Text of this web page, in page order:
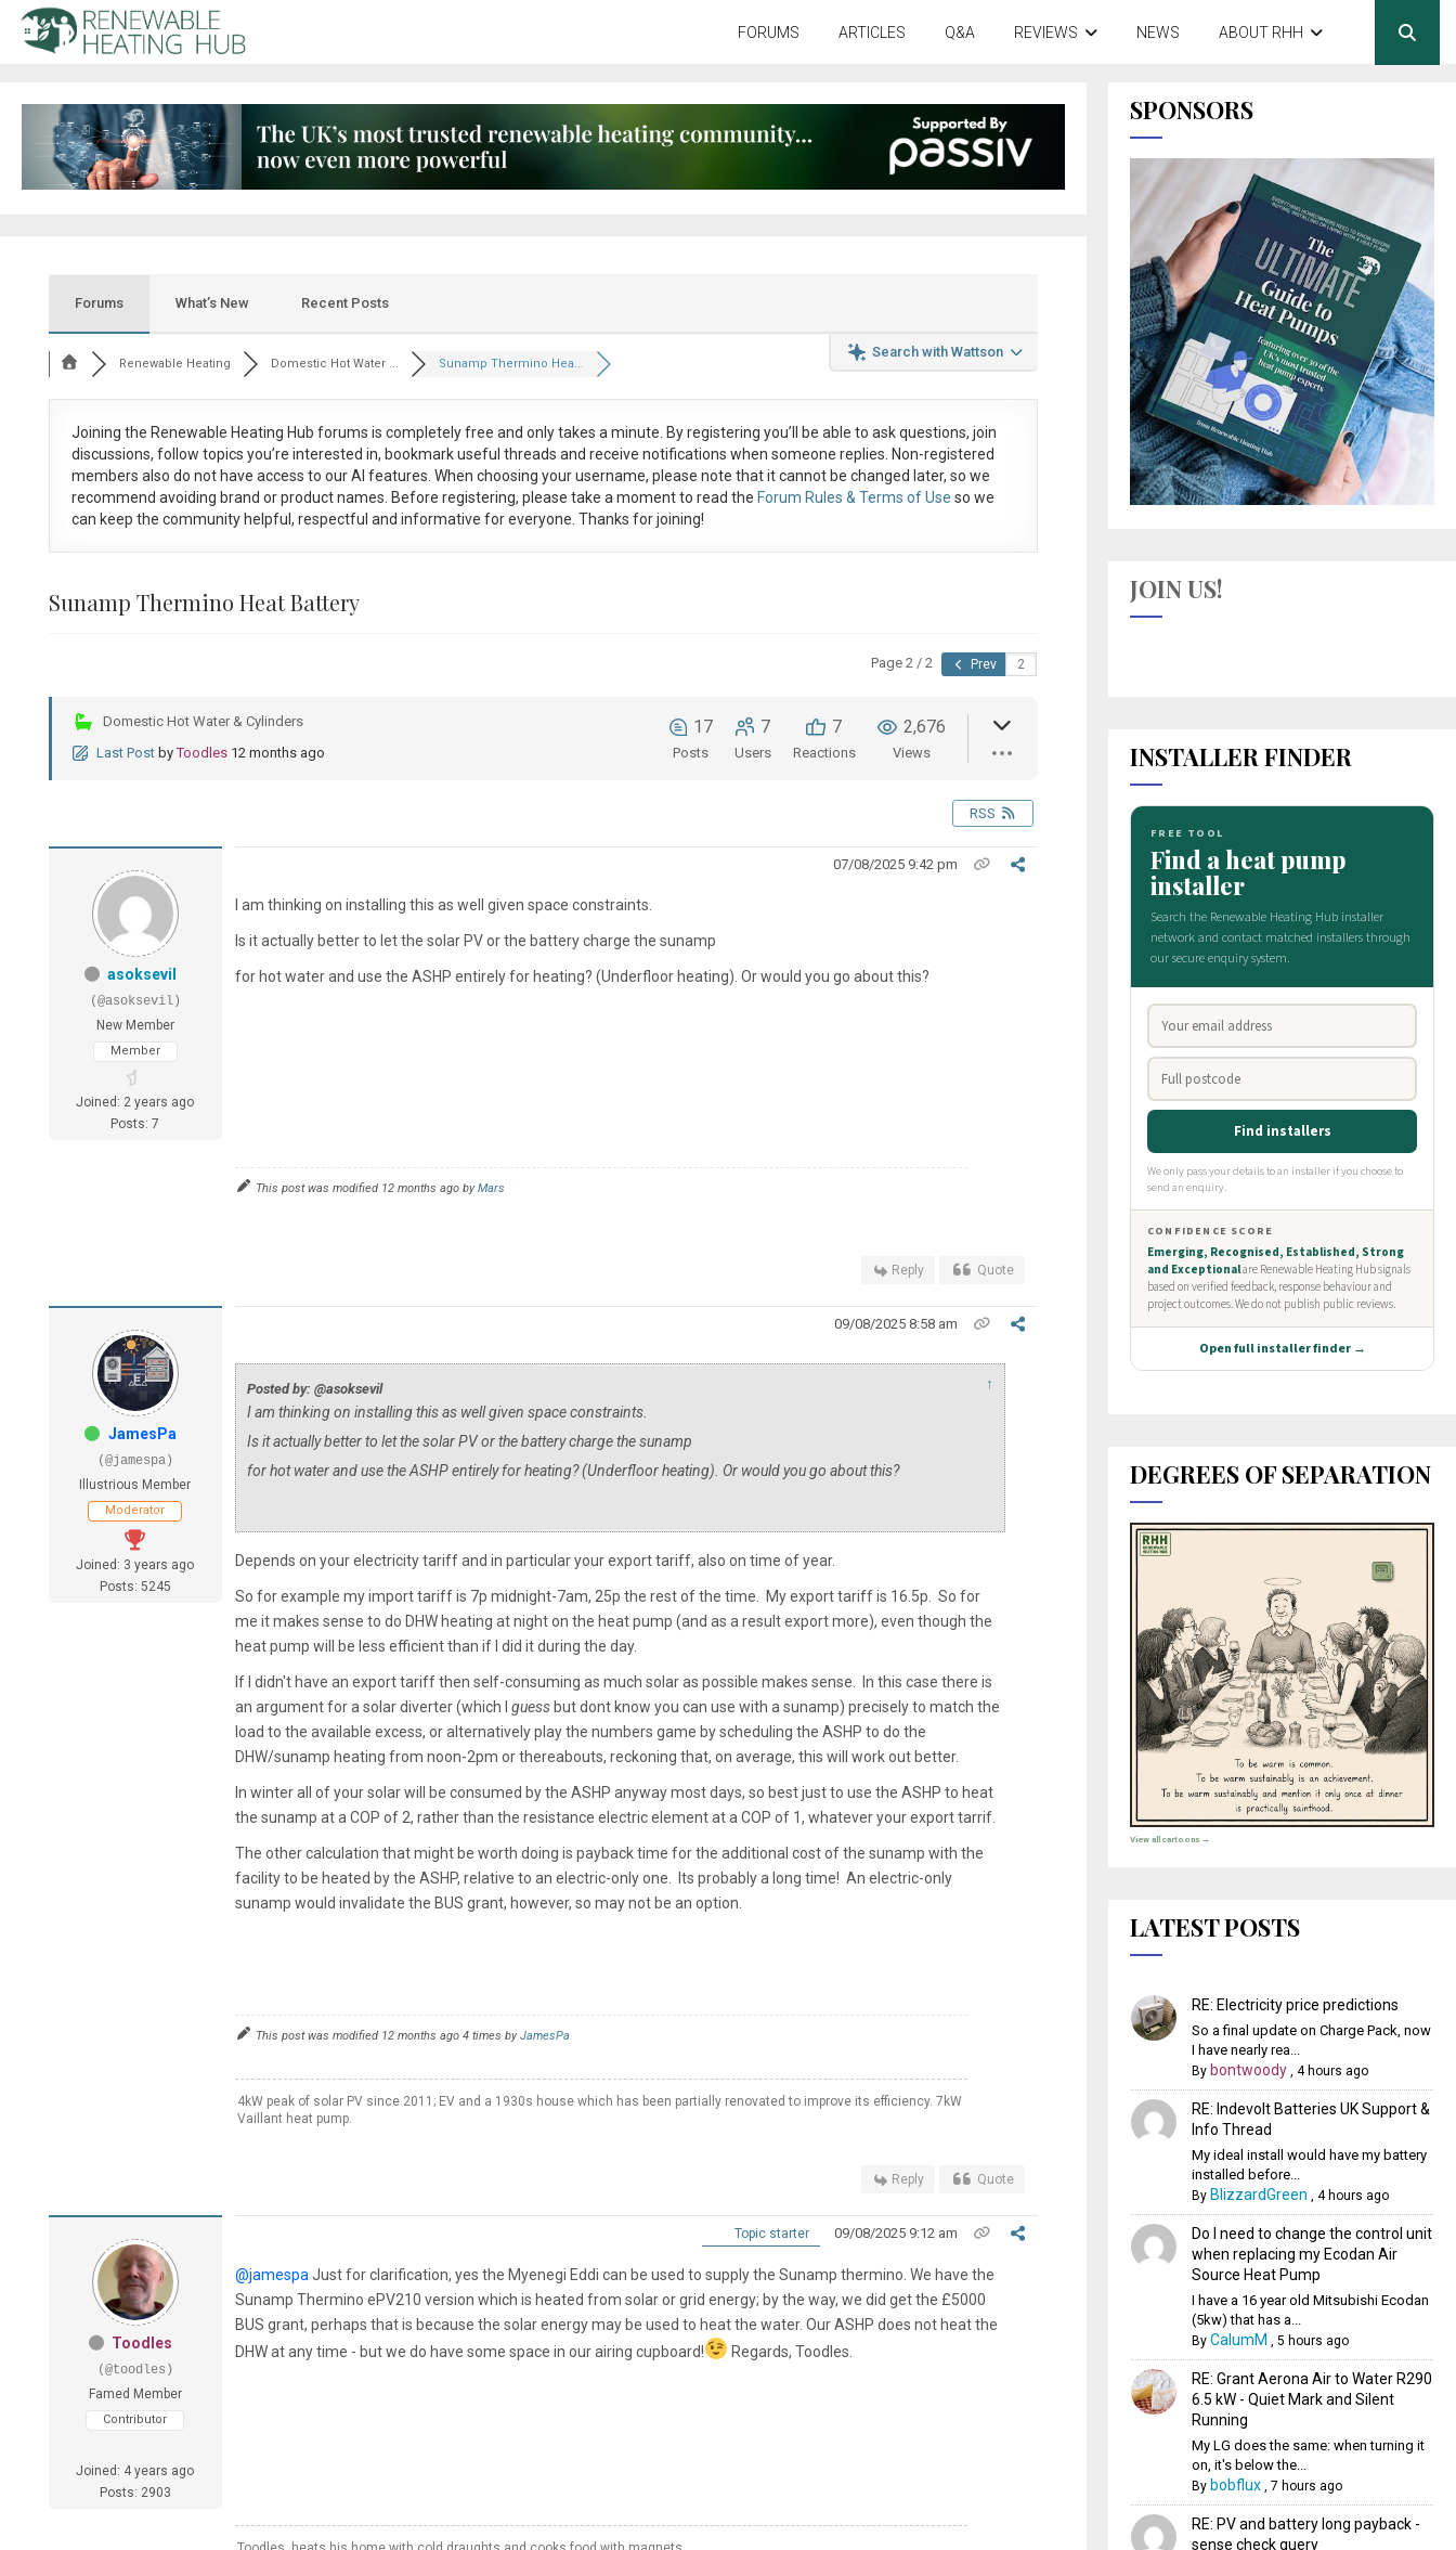
FORUMS ARTICLES Q&A REVIEWS NEWS ABOUT RHH
Forums What’s New Recent Posts
Search with Wattson
Renewable Heating Domestic Hot Water ... Sunamp Thermino Hea...
Joining the Renewable Heating Hub forums is completely free and only takes a minute. By registering you’ll be able to ask questions, join
discussions, follow topics you’re interested in, bookmark useful threads and receive notifications when someone replies. Non-registered
members also do not have access to our AI features. When choosing your username, please note that itcannot be changed later, so we
recommend avoiding brand or product names. Before registering, please take a moment to read the Forum Rules & Terms of Use so we
can keep the community helpful, respectful and informative for everyone. Thanks for joining!
Sunamp Thermino Heat Battery
Page 2 / 2 Prev
Domestic Hot Water & Cylinders
Last Post by Toodles 12 months ago
17
Posts
7
Users
7
Reactions
2,676
Views
RSS
asoksevil
(@asoksevil)
New Member
Member
Joined: 2 years ago
Posts: 7
07/08/2025 9:42 pm
I am thinking on installing this as well given space constraints.
Is it actually better to let the solar PV or the battery charge the sunamp
for hot water and use the ASHP entirely for heating? (Underfloor heating). Or would you go about this?
This post was modified 12 months ago byMars
Reply Quote
JamesPa
(@jamespa)
Illustrious Member
Moderator
Joined: 3 years ago
Posts: 5245
09/08/2025 8:58 am
Posted by: @asoksevil ↑
I am thinking on installing this as well given space constraints.
Is it actually better to let the solar PV or the battery charge the sunamp
for hot water and use the ASHP entirely for heating? (Underfloor heating). Or would you go about this?
Depends on your electricity tariff and in particular your export tariff, also on time of year.
So for example my import tariff is 7p midnight-7am, 25p the rest of the time. My export tariff is 16.5p. So for
me it makes sense to do DHW heating at night on the heat pump (and as a result export more), even though the
heat pump will be less efficient than if I did it during the day.
If I didn't have an export tariff then self-consuming as much solar as possible makes sense. In this case there is
an argument for a solar diverter (which I guessbut dont know you can use with a sunamp) precisely to match the
load to the available excess, or alternatively play the numbers game by scheduling the ASHP to do the
DHW/sunamp heating from noon-2pm or thereabouts, reckoning that, on average, this will work out better.
In winter all of your solar will be consumed by the ASHP anyway most days, so best just to use the ASHP to heat
the sunamp at a COP of 2, rather than the resistance electric element at a COP of 1, whatever your export tarrif.
The other calculation that might be worth doing is payback time for the additional cost of the sunamp with the
facility to be heated by the ASHP, relative to an electric-only one. Its probably a long time! An electric-only
sunamp would invalidate the BUS grant, however, so may not be an option.
This post was modified 12 months ago 4 times byJamesPa
4kW peak of solar PV since 2011; EV and a 1930s house which has been partially renovated to improve its efficiency. 7kW
Vaillant heat pump.
Reply Quote
Toodles
(@toodles)
Famed Member
Contributor
Joined: 4 years ago
Posts: 2903
Topic starter 09/08/2025 9:12 am
@jamespaJust for clarification, yes the Myenegi Eddi can be used to supply the Sunamp thermino. We have the
Sunamp Thermino ePV210 version which is heated from solar or grid energy; by the way, we did get the £5000
BUS grant, perhaps that is because the solar energy may be used to heat the water. Our ASHP does not heat the
DHW at any time - but we do have some space in our airing cupboard!
Regards, Toodles.
SPONSORS
JOIN US!
INSTALLER FINDER
DEGREES OF SEPARATION
View all cartoons →
LATEST POSTS
RE: Electricity price predictions
So a final update on Charge Pack, now
I have nearly rea...
By bontwoody, 4 hours ago
RE: Indevolt Batteries UK Support &
Info Thread
My ideal install would have my battery
installed before...
By BlizzardGreen 4 hours ago
Do I need to change the control unit
when replacing my Ecodan Air
Source Heat Pump
I have a 16 year old Mitsubishi Ecodan
(5kw) that has a...
By CalumM 5 hours ago
RE: Grant Aerona Air to Water R290
6.5 kW - Quiet Mark and Silent
Running
My LG does the same: when turning it
on, it's below the...
By bobflux, 7 hours ago
RE: PV and battery long payback -
sense check query